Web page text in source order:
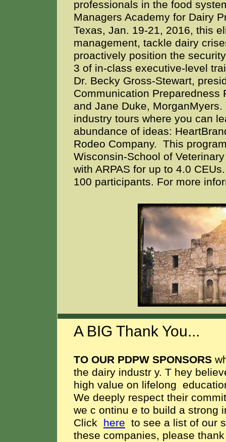
professionals in the food
Managers Academy for Dairy
Texas, Jan. 19-21, 2016, this
management, tackle dairy
proactively position the
3 of in-class executive-level
Dr. Becky Gross-Stewart,
Communication Preparedness
and Jane Duke,
industry tours where you can
abundance of ideas:
Rodeo Company. This
Wisconsin-School of
with ARPAS for up to 4.0
100 participants. For more
A BIG Thank You...
TO OUR PDPW SPONSORS
the dairy industr y. T hey
high value on lifelong
We deeply respect their
we c ontinu e to build a strong
Click here to see a list of our
these companies, please